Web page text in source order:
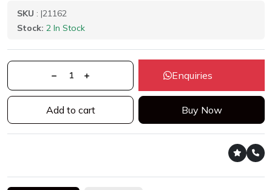
SKU : |21162
Stock: 2 In Stock
Enquiries
Add to cart Buy Now